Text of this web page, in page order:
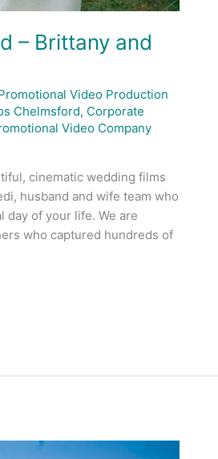
– Brittany and
Video Production
Chelmsford, Corporate
Video Company
cinematic wedding films
husband and wife team who
day of your life. We are
who captured hundreds of